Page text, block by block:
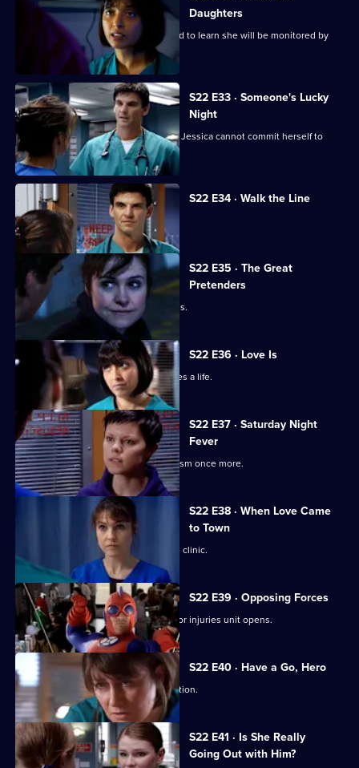
Daughters
Ruth returns to the ED, but is dismayed to learn she will be monitored by
S22 E33 · Someone's Lucky
Night
A secret is revealed that explains why Jessica cannot commit herself to
Adam.
S22 E34 · Walk the Line
Zoe reveals she cannot have children.
S22 E35 · The Great
Pretenders
Ruth struggles to deal with her feelings.
S22 E36 · Love Is
Ruth's spirits are raised when she saves a life.
S22 E37 · Saturday Night
Fever
Abs confronts Stacey over his alcoholism once more.
S22 E38 · When Love Came
to Town
Marilyn and Zoe plan to open a private clinic.
S22 E39 · Opposing Forces
Charlie is unhappy when the new minor injuries unit opens.
S22 E40 · Have a Go, Hero
Maggie is caught in a dangerous situation.
S22 E41 · Is She Really
Going Out with Him?